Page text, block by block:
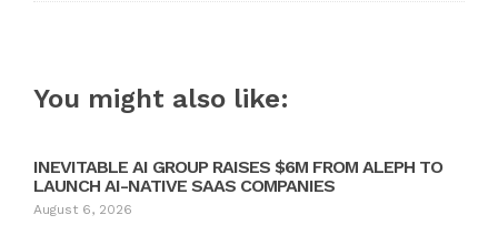
You might also like:
INEVITABLE AI GROUP RAISES $6M FROM ALEPH TO
LAUNCH AI-NATIVE SAAS COMPANIES
August 6, 2026